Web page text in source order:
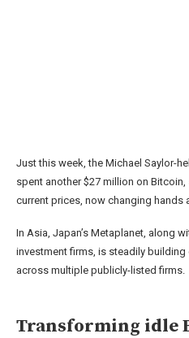
Just this week, the Michael Saylor-
spent another $27 million on
current prices, now changing hands
In Asia, Japan’s Metaplanet, along
investment firms, is steadily
across multiple publicly-listed firms.
Transforming idle